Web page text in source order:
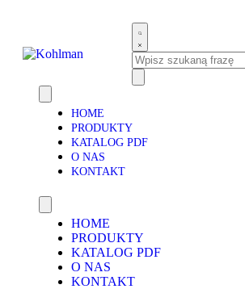
HOME
PRODUKTY
KATALOG PDF
O NAS
KONTAKT
HOME
PRODUKTY
KATALOG PDF
O NAS
KONTAKT